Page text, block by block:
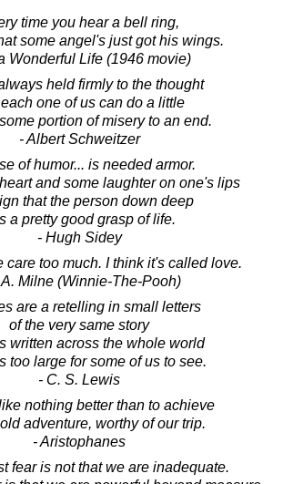
time you hear a bell ring,
some angel's just got his wings.
Wonderful Life (1946 movie)
held firmly to the thought
one of us can do a little
portion of misery to an end.
- Albert Schweitzer
of humor... is needed armor.
and some laughter on one's lips
that the person down deep
a pretty good grasp of life.
- Hugh Sidey
care too much. I think it's called love.
A. Milne (Winnie-The-Pooh)
are a retelling in small letters
of the very same story
written across the whole world
too large for some of us to see.
- C. S. Lewis
nothing better than to achieve
adventure, worthy of our trip.
- Aristophanes
fear is not that we are inadequate.